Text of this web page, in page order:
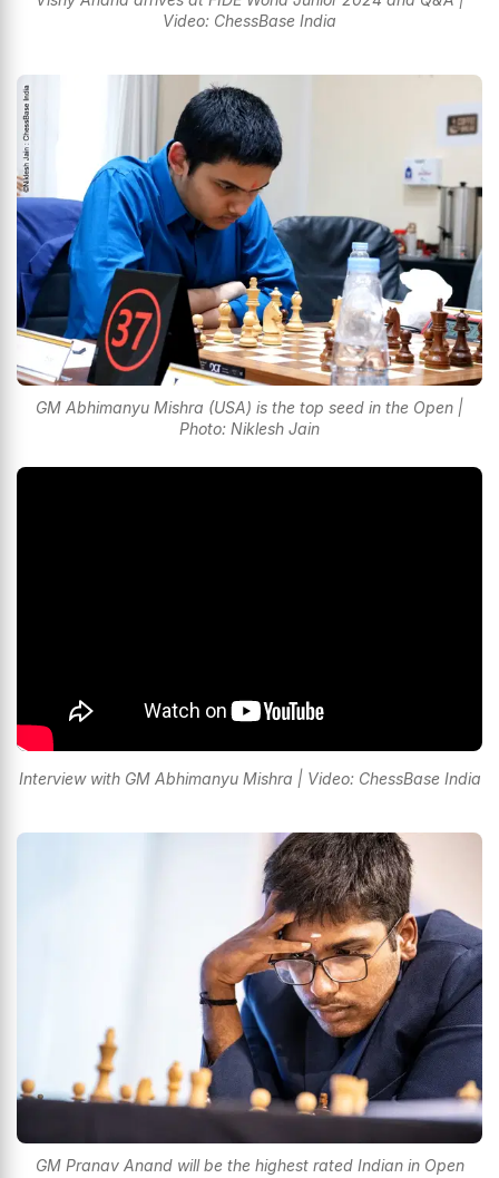
Video: ChessBase India
GM Abhimanyu Mishra (USA) is the top seed in the Open |
Photo: Niklesh Jain
Interview with GM Abhimanyu Mishra | Video: ChessBase India
GM Pranav Anand will be the highest rated Indian in Open